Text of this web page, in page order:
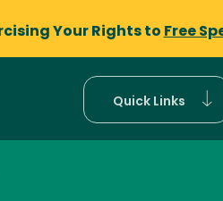
Your Rights to Free
Quick Links